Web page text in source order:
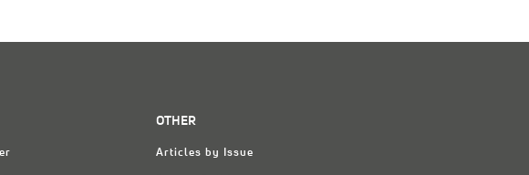
OTHER
Articles by Issue